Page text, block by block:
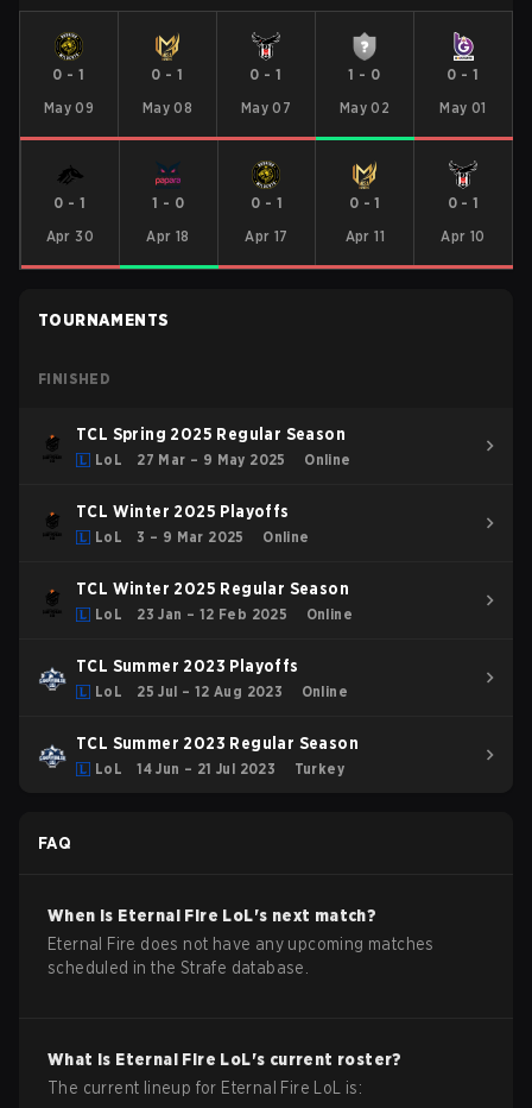
0 -1
May 09
0 -1
May 08
0 -1
May 07
1 - 0
May 02
0 -1
May 01
0 - 1
Apr 30
1 - 0
Apr 18
0 - 1
Apr 17
0 -1
Apr 11
0-1
Apr 10
TOURNAMENTS
FINISHED
TCL Spring 2025 Regular Season
LoL 27 Mar – 9 May 2025 Online
TCL Winter 2025 Playoffs
LoL 3 – 9 Mar 2025 Online
TCL Winter 2025 Regular Season
LoL 23 Jan – 12 Feb 2025 Online
TCL Summer 2023 Playoffs
LoL 25 Jul – 12 Aug 2023 Online
TCL Summer 2023 Regular Season
LoL 14 Jun – 21 Jul 2023 Turkey
FAQ
When is Eternal Fire LoL's next match?
Eternal Fire does not have any upcoming matches
scheduled in the Strafe database.
What is Eternal Fire LoL's current roster?
The current lineup for Eternal Fire LoL is: